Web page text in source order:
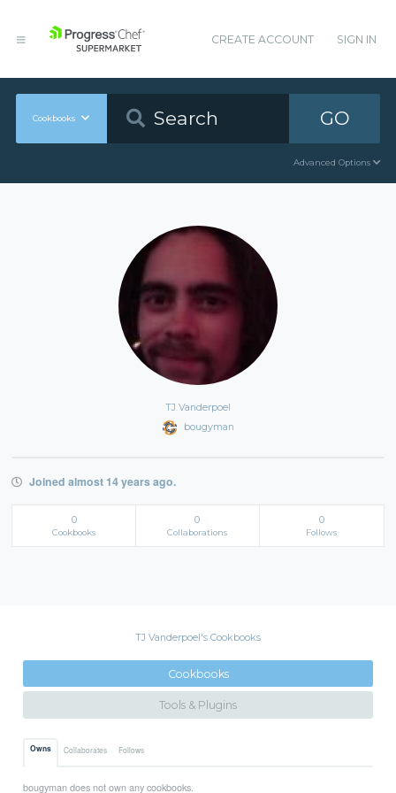
CREATE ACCOUNT SIGN IN
Cookbooks GO
Advanced Options
TJ Vanderpoel
bougyman
Joined almost 14 years ago.
0
Cookbooks
0
Collaborations
0
Follows
TJ Vanderpoel's Cookbooks
Cookbooks
Tools & Plugins
Owns Collaborates Follows
bougyman does not own any cookbooks.